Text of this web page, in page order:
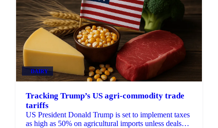
DAIRY
Tracking Trump’s US agri-commodity trade
tariffs
US President Donald Trump is set to implement taxes
as high as 50% on agricultural imports unless deals